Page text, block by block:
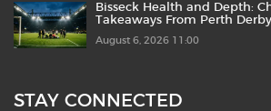
Bisseck Health and Depth:
Takeaways From Perth Derby
August 6, 2026 11:00
STAY CONNECTED